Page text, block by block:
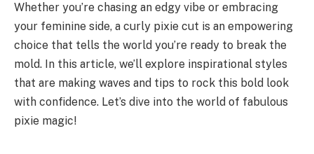
Whether you’re chasing an edgy vibe or embracing
your feminine side, a curly pixie cut is an empowering
choice that tells the world you’re ready to break the
mold. In this article, we’ll explore inspirational styles
that are making waves and tips to rock this bold look
with confidence. Let’s dive into the world of fabulous
pixie magic!